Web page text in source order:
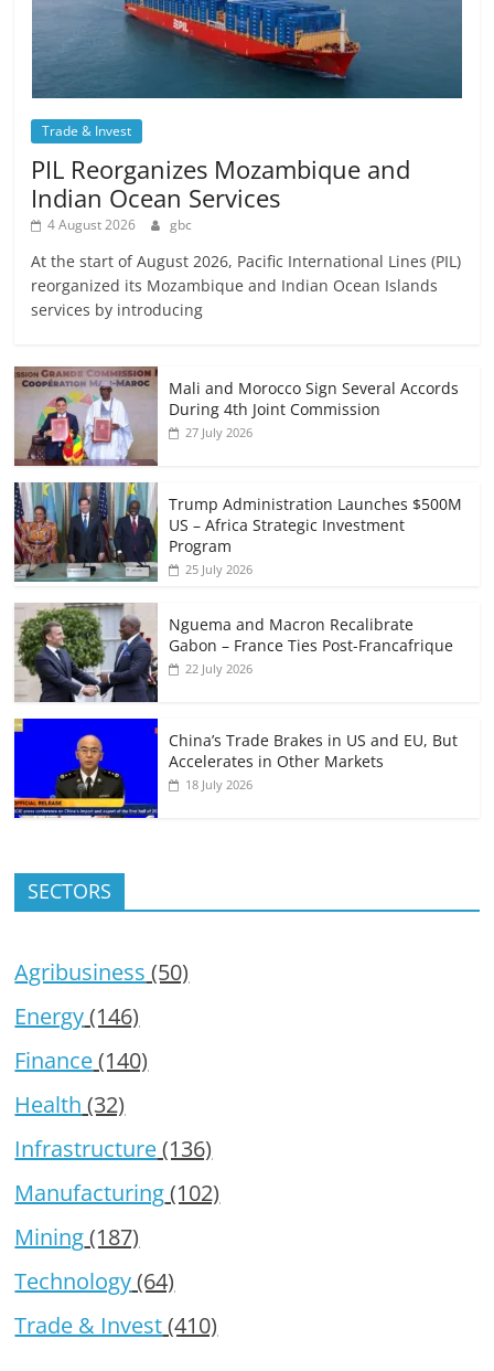
Trade & Invest
PIL Reorganizes Mozambique and
Indian Ocean Services
4 August 2026 gbc
At the start of August 2026, Pacific International Lines (PIL)
reorganized its Mozambique and Indian Ocean Islands
services by introducing
Mali and Morocco Sign Several Accords
During 4th Joint Commission
27 July 2026
Trump Administration Launches $500M
US – Africa Strategic Investment
Program
25 July 2026
Nguema and Macron Recalibrate
Gabon – France Ties Post-Francafrique
22 July 2026
China’s Trade Brakes in US and EU, But
Accelerates in Other Markets
18 July 2026
SECTORS
Agribusiness (50)
Energy(146)
Finance(140)
Health (32)
Infrastructure(136)
Manufacturing(102)
Mining(187)
Technology(64)
Trade & Invest(410)